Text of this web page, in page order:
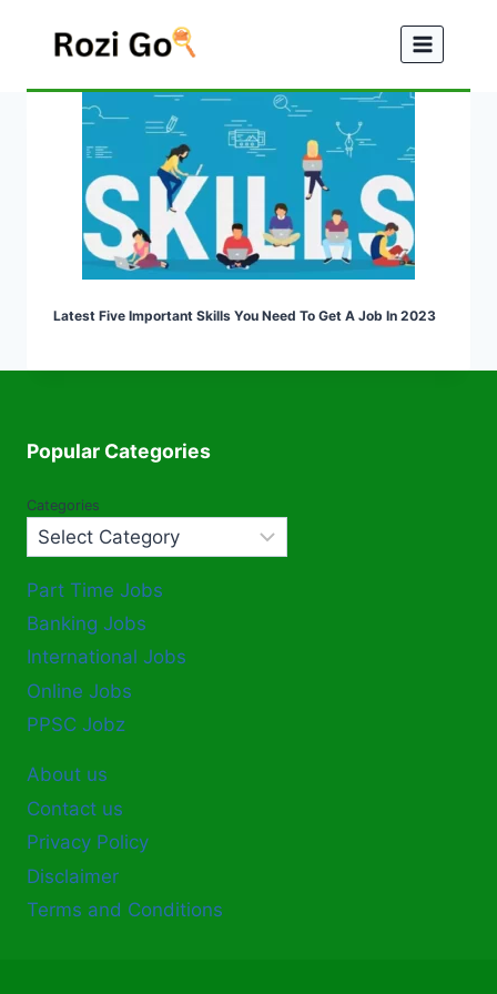
Latest Five Important Skills You Need To Get A Job In 2023
Popular Categories
Categories
Part Time Jobs
Banking Jobs
International Jobs
Online Jobs
PPSC Jobz
About us
Contact us
Privacy Policy
Disclaimer
Terms and Conditions